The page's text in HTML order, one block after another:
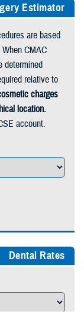
Estimator
are based
CMAC
determined
relative to
charges
location.
account.
Dental Rates